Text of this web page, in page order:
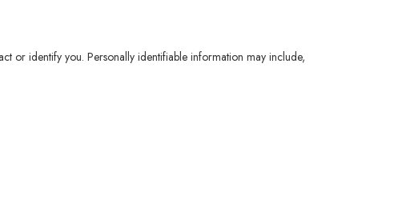
or identify you. Personally identifiable information may include,